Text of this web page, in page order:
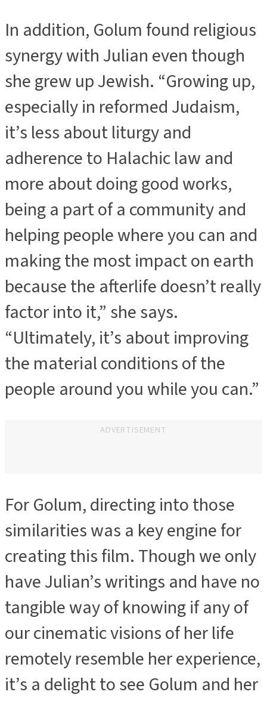
In addition, Golum found religious
synergy with Julian even though
she grew up Jewish. “Growing up,
especially in reformed Judaism,
it’s less about liturgy and
adherence to Halachic law and
more about doing good works,
being a part of a community and
helping people where you can and
making the most impact on earth
because the afterlife doesn’t really
factor into it,” she says.
“Ultimately, it’s about improving
the material conditions of the
people around you while you can.”
ADVERTISEMENT
ADVERTISEMENT
For Golum, directing into those
similarities was a key engine for
creating this film. Though we only
have Julian’s writings and have no
tangible way of knowing if any of
our cinematic visions of her life
remotely resemble her experience,
it’s a delight to see Golum and her